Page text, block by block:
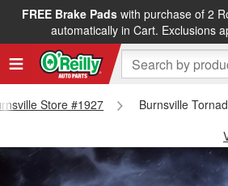
FREE Brake Padswith purchase of 2
automatically in Cart. Exclusions
Store #1927
Burnsville